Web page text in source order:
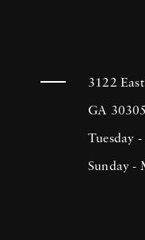
3122
GA 30305
Tuesday
Sunday -